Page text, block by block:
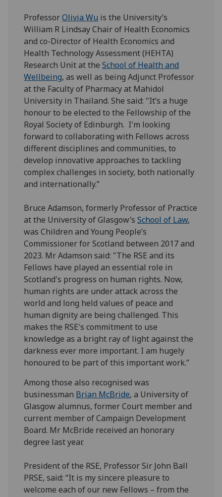
ProfessorOlivia Wu is the University’s
William R Lindsay Chair of Health Economics
and co-Director of Health Economics and
Health Technology Assessment (HEHTA)
Research Unit at theSchool of Health and
Wellbeing, as well as being Adjunct Professor
at the Faculty of Pharmacy at Mahidol
University in Thailand. She said: "It’s a huge
honour to be elected to the Fellowship of the
Royal Society of Edinburgh. I'm looking
forward to collaborating with Fellows across
different disciplines and communities, to
develop innovative approaches to tackling
complex challenges in society, both nationally
and internationally.”
Bruce Adamson, formerly Professor of Practice
at the University of Glasgow’sSchool of Law,
was Children and Young People’s
Commissioner for Scotland between 2017 and
2023. Mr Adamson said: "The RSE and its
Fellows have played an essential role in
Scotland's progress on human rights. Now,
human rights are under attack across the
world and long held values of peace and
human dignity are being challenged. This
makes the RSE's commitment to use
knowledge as a bright ray of light against the
darkness ever more important. I am hugely
honoured to be part of this important work.”
Among those also recognised was
businessman Brian McBride, a University of
Glasgow alumnus, former Court member and
current member of Campaign Development
Board. Mr McBride received an honorary
degree last year.
President of the RSE, Professor Sir John Ball
PRSE, said: “It is my sincere pleasure to
welcome each of our new Fellows – from the